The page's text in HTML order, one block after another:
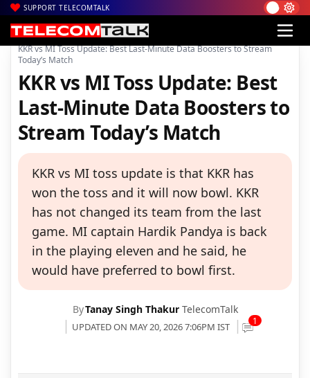
SUPPORT TELECOMTALK
Home| News| Technology News
KKR vs MI Toss Update: Best Last-Minute Data Boosters to Stream
Today’s Match
KKR vs MI Toss Update: Best
Last-Minute Data Boosters to
Stream Today’s Match
KKR vs MI toss update is that KKR has
won the toss and it will now bowl. KKR
has not changed its team from the last
game. MI captain Hardik Pandya is back
in the playing eleven and he said, he
would have preferred to bowl first.
ByTanay Singh Thakur TelecomTalk
UPDATED ON MAY 20, 2026 7:06PM IST 1